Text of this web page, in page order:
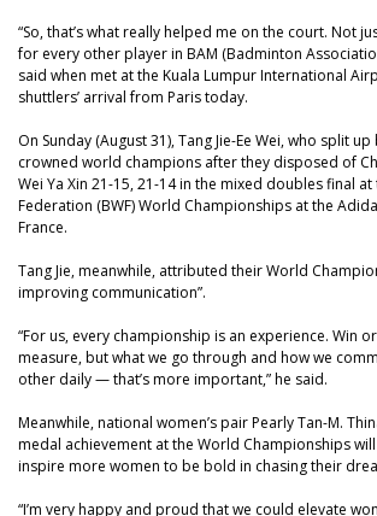
“So, that’s what really helped me on the court. Not
for every other player in BAM (Badminton
said when met at the Kuala Lumpur International
shuttlers’ arrival from Paris today.
On Sunday (August 31), Tang Jie-Ee Wei, who split
crowned world champions after they disposed of
Wei Ya Xin 21-15, 21-14 in the mixed doubles final
Federation (BWF) World Championships at the
France.
Tang Jie, meanwhile, attributed their World
improving communication”.
“For us, every championship is an experience. Win
measure, but what we go through and how we
other daily — that’s more important,” he said.
Meanwhile, national women’s pair Pearly Tan-M.
medal achievement at the World Championships
inspire more women to be bold in chasing their
“I’m very happy and proud that we could elevate